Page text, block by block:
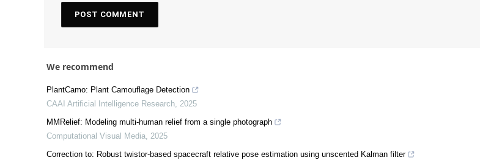
We recommend
PlantCamo: Plant Camouflage Detection
CAAI Artificial Intelligence Research, 2025
MMRelief: Modeling multi-human relief from a single photograph
Computational Visual Media, 2025
Correction to: Robust twistor-based spacecraft relative pose estimation using unscented Kalman filter